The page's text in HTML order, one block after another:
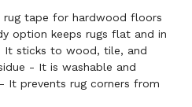
rug tape for hardwood floors
option keeps rugs flat and in
It sticks to wood, tile, and
- It is washable and
It prevents rug corners from